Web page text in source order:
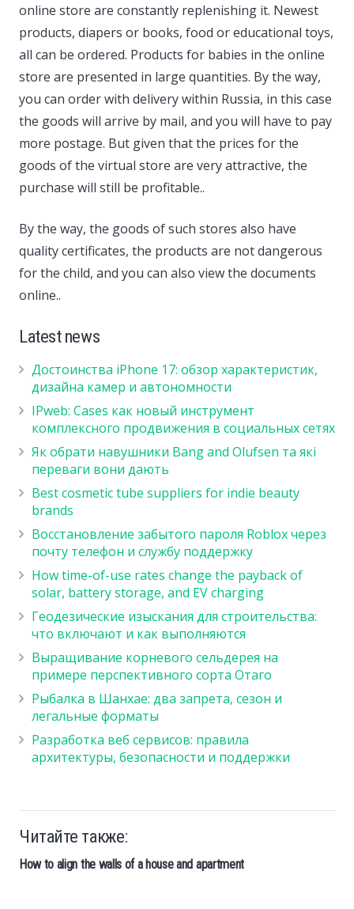
online store are constantly replenishing it. Newest
products, diapers or books, food or educational toys,
all can be ordered. Products for babies in the online
store are presented in large quantities. By the way,
you can order with delivery within Russia, in this case
the goods will arrive by mail, and you will have to pay
more postage. But given that the prices for the
goods of the virtual store are very attractive, the
purchase will still be profitable..
By the way, the goods of such stores also have
quality certificates, the products are not dangerous
for the child, and you can also view the documents
online..
Latest news
Достоинства iPhone 17: обзор характеристик,
дизайна камер и автономности
IPweb: Cases как новый инструмент
комплексного продвижения в социальных сетях
Як обрати навушники Bang and Olufsen та які
переваги вони дають
Best cosmetic tube suppliers for indie beauty
brands
Восстановление забытого пароля Roblox через
почту телефон и службу поддержку
How time-of-use rates change the payback of
solar, battery storage, and EV charging
Геодезические изыскания для строительства:
что включают и как выполняются
Выращивание корневого сельдерея на
примере перспективного сорта Отаго
Рыбалка в Шанхае: два запрета, сезон и
легальные форматы
Разработка веб сервисов: правила
архитектуры, безопасности и поддержки
Читайте также:
How to align the walls of a house and apartment